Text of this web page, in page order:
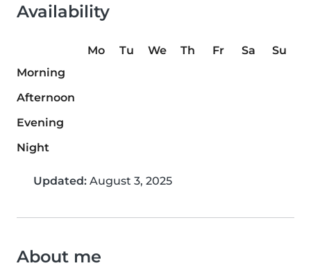
Availability
Mo Tu We Th Fr Sa
Su
Morning
Afternoon
Evening
Night
Updated: August 3, 2025
About me